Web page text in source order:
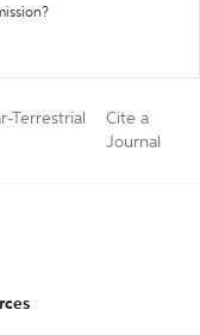
Terrestrial
Cite a
Journal